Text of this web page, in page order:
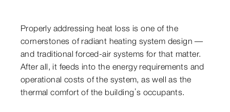
Properly addressing heat loss is one of the
cornerstones of radiant heating system design —
and traditional forced-air systems for that matter.
After all, it feeds into the energy requirements and
operational costs of the system, as well as the
thermal comfort of the building’s occupants.